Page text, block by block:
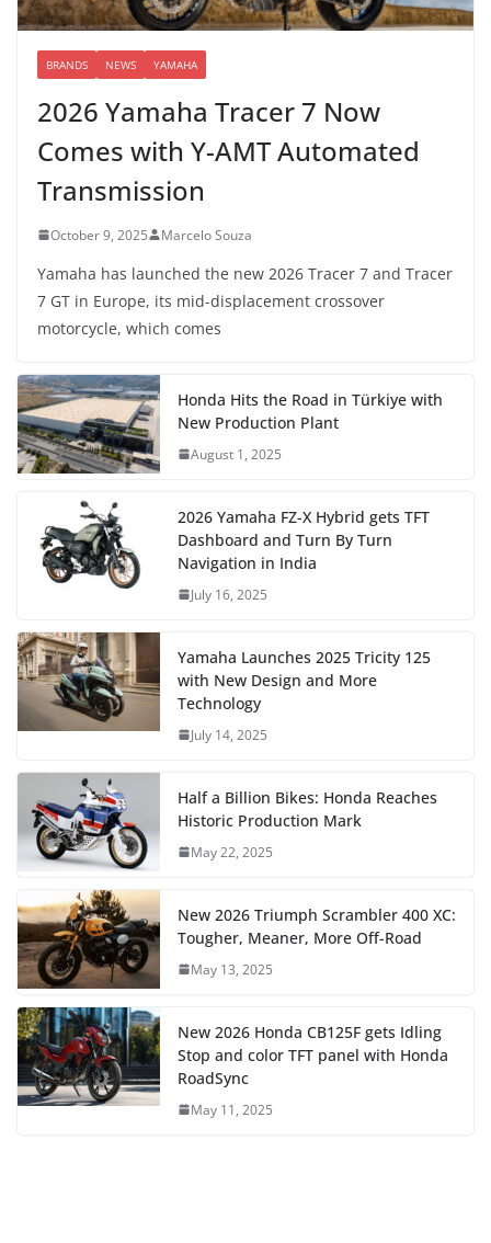
BRANDS NEWS YAMAHA
2026 Yamaha Tracer 7 Now
Comes with Y-AMT Automated
Transmission
October 9, 2025 Marcelo Souza
Yamaha has launched the new 2026 Tracer 7 and Tracer
7 GT in Europe, its mid-displacement crossover
motorcycle, which comes
Honda Hits the Road in Türkiye with
New Production Plant
August 1, 2025
2026 Yamaha FZ-X Hybrid gets TFT
Dashboard and Turn By Turn
Navigation in India
July 16, 2025
Yamaha Launches 2025 Tricity 125
with New Design and More
Technology
July 14, 2025
Half a Billion Bikes: Honda Reaches
Historic Production Mark
May 22, 2025
New 2026 Triumph Scrambler 400 XC:
Tougher, Meaner, More Off-Road
May 13, 2025
New 2026 Honda CB125F gets Idling
Stop and color TFT panel with Honda
RoadSync
May 11, 2025